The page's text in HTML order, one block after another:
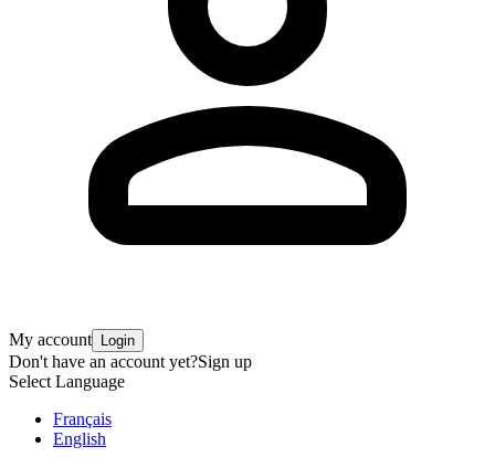
My account Login
Don't have an account yet?Sign up
Select Language
Français
English